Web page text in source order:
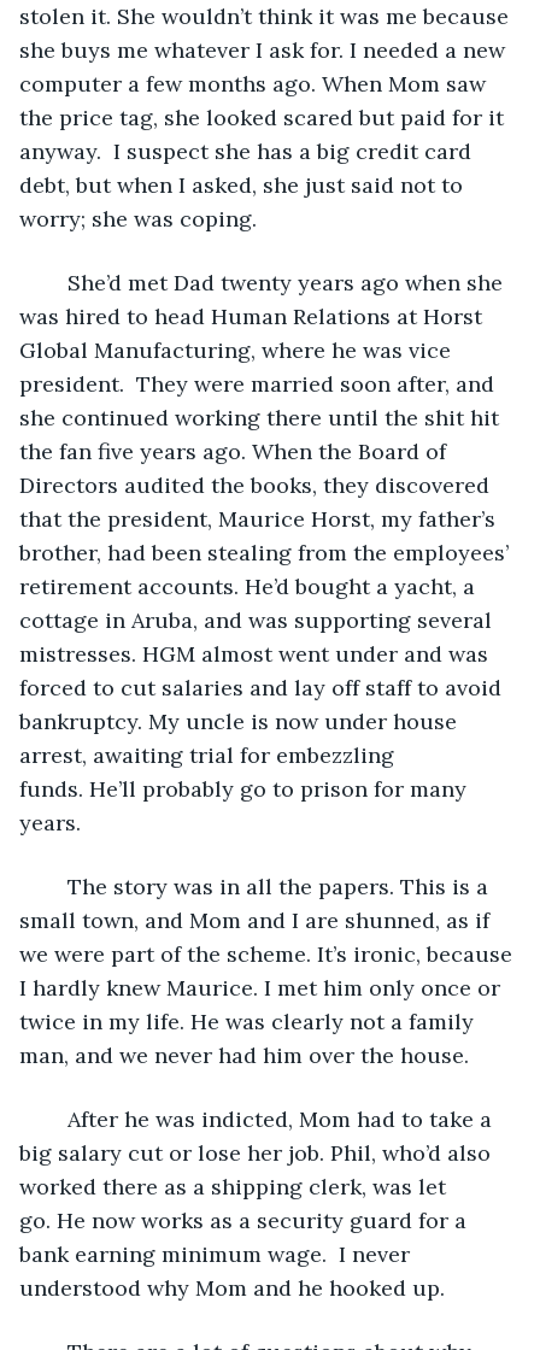
stolen it. She wouldn’t think it was me because
she buys me whatever I ask for. I needed a new
computer a few months ago. When Mom saw
the price tag, she looked scared but paid for it
anyway.  I suspect she has a big credit card
debt, but when I asked, she just said not to
worry; she was coping.
was hired to head Human Relations at Horst
Global Manufacturing, where he was vice
president.  They were married soon after, and
she continued working there until the shit hit
the fan five years ago. When the Board of
Directors audited the books, they discovered
that the president, Maurice Horst, my father’s
brother, had been stealing from the employees’
retirement accounts. He’d bought a yacht, a
cottage in Aruba, and was supporting several
mistresses. HGM almost went under and was
forced to cut salaries and lay off staff to avoid
bankruptcy. My uncle is now under house
arrest, awaiting trial for embezzling
funds. He’ll probably go to prison for many
years.
small town, and Mom and I are shunned, as if
we were part of the scheme. It’s ironic, because
I hardly knew Maurice. I met him only once or
twice in my life. He was clearly not a family
man, and we never had him over the house.
big salary cut or lose her job. Phil, who’d also
worked there as a shipping clerk, was let
go. He now works as a security guard for a
bank earning minimum wage.  I never
understood why Mom and he hooked up.